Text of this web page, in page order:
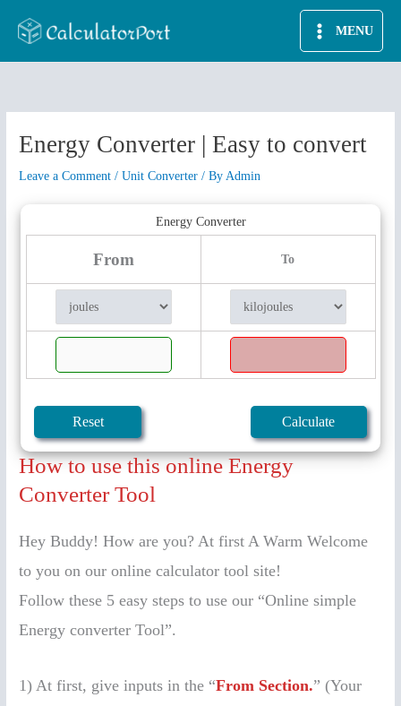
MENU
Energy Converter | Easy to convert
Leave a Comment /Unit Converter / ByAdmin
Energy Converter
From To
How to use this online Energy
Converter Tool
Hey Buddy! How are you? At first A Warm Welcome
to you on our online calculator tool site!
Follow these 5 easy steps to use our “Online simple
Energy converter Tool”.
1) At first, give inputs in the “From Section.” (Your